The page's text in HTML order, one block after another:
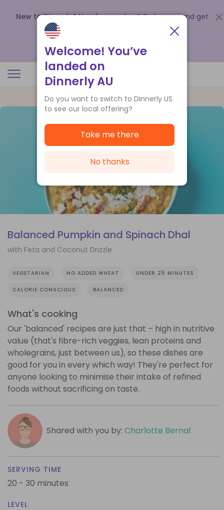
New to Dinnerly? Need a voucher? Order now and get
up to
.
Balanced Pumpkin and Spinach Dhal
with Feta and Coconut Drizzle
VEGETARIAN NO ADDED WHEAT UNDER 25 MINUTES
CALORIE CONSCIOUS BALANCED
What's cooking
Our 'balanced' recipes are just that – high in nutritive
value (that's fibre-rich veggies, lean proteins and
wholegrains, just between us), so these dishes are
good for you in every which way! They're perfect for
anyone looking to minimise their intake of refined
foods without sacrificing on taste.
Shared with you by: Charlotte Bernal
SERVING TIME
20 - 30 minutes
LEVEL
Welcome! You’ve
landed on
Dinnerly AU
Do you want to switch to Dinnerly US
to see our local offering?
Take me there
No thanks